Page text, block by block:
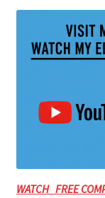
WATCH FREE